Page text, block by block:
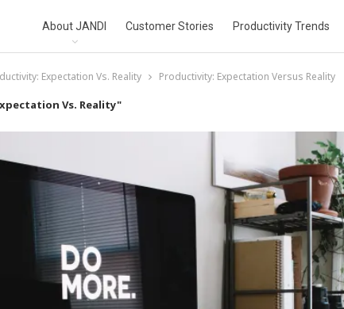
About JANDI Customer Stories Productivity Trends
Expectation Vs. Reality Productivity: Expectation Versus Reality
Vs. Reality"